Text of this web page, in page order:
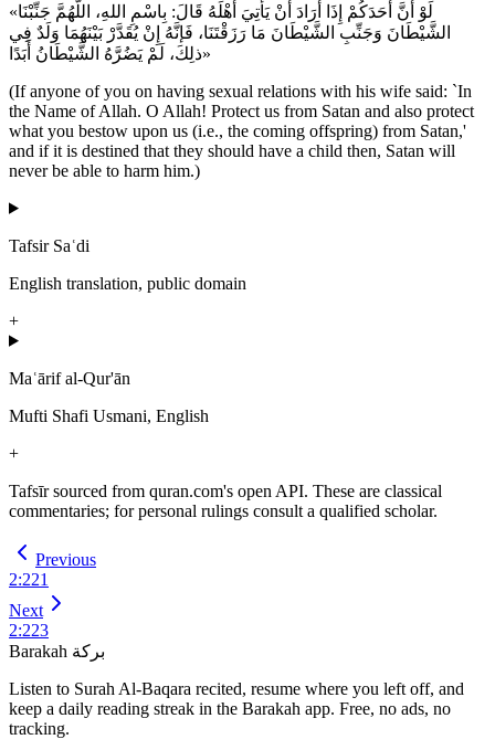
«لَوْ أَنَّ أَحَدَكُمْ إِذَا أَرَادَ أَنْ يَأْتِيَ أَهْلَهُ قَالَ: بِاسْمِ اللهِ، اللَّهُمَّ جَنِّبْنَا
الشَّيْطَانَ وَجَنِّبِ الشَّيْطَانَ مَا رَزَقْتَنَا، فَإنَّهُ إِنْ يُقَدَّرْ بَيْنَهُمَا وَلَدٌ فِي
ذلِكَ، لَمْ يَضُرَّهُ الشَّيْطَانُ أَبَدًا»
(If anyone of you on having sexual relations with his wife said: `In
the Name of Allah. O Allah! Protect us from Satan and also protect
what you bestow upon us (i.e., the coming offspring) from Satan,'
and if it is destined that they should have a child then, Satan will
never be able to harm him.)
Tafsir Saʿdi
English translation, public domain
+
Maʿārif al-Qur'ān
Mufti Shafi Usmani, English
+
Tafsīr sourced from quran.com's open API. These are classical
commentaries; for personal rulings consult a qualified scholar.
Previous
2:221
Next
2:223
Barakah بركة
Listen to Surah Al-Baqara recited, resume where you left off, and
keep a daily reading streak in the Barakah app. Free, no ads, no
tracking.